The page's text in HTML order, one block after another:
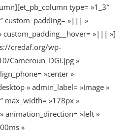
type= »1_3″
custom_padding= »||| »
custom_padding__hover= »||| »]
credaf.org/wp-
Cameroun_DGI.jpg »
»center »
» admin_label= »Image »
max_width= »178px »
animation_direction= »left »
»